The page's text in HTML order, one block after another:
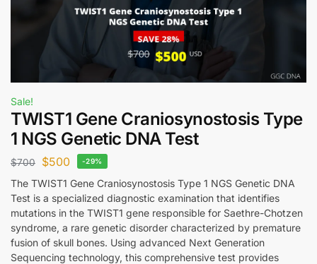
Sale!
TWIST1 Gene Craniosynostosis Type
1 NGS Genetic DNA Test
$700 $500 -29%
The TWIST1 Gene Craniosynostosis Type 1 NGS Genetic DNA
Test is a specialized diagnostic examination that identifies
mutations in the TWIST1 gene responsible for Saethre-Chotzen
syndrome, a rare genetic disorder characterized by premature
fusion of skull bones. Using advanced Next Generation
Sequencing technology, this comprehensive test provides